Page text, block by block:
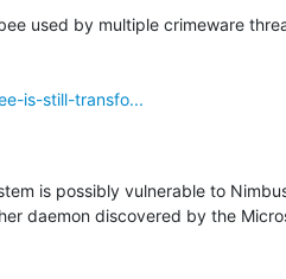
used by multiple crimeware
is-still-transfo...
is possibly vulnerable to
daemon discovered by the